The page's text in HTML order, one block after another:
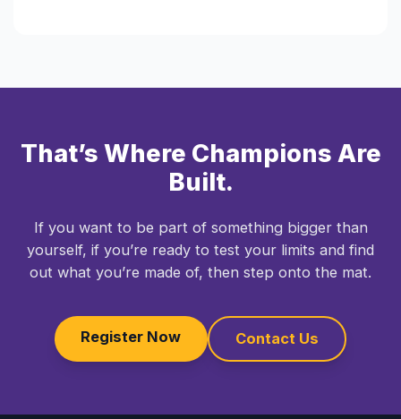
That’s Where Champions Are
Built.
If you want to be part of something bigger than
yourself, if you’re ready to test your limits and find
out what you’re made of, then step onto the mat.
Register Now Contact Us